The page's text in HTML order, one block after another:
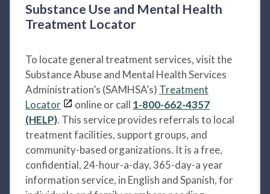
Substance Use and Mental Health
Treatment Locator
To locate general treatment services, visit the
Substance Abuse and Mental Health Services
Administration’s (SAMHSA’s) Treatment
Locator
online or call 1-800-662-4357
(HELP). This service provides referrals to local
treatment facilities, support groups, and
community-based organizations. It is a free,
confidential, 24-hour-a-day, 365-day-a year
information service, in English and Spanish, for